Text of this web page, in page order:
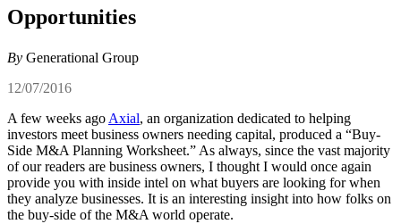
Opportunities
By Generational Group
12/07/2016
A few weeks ago Axial, an organization dedicated to helping
investors meet business owners needing capital, produced a “Buy-
Side M&A Planning Worksheet.” As always, since the vast majority
of our readers are business owners, I thought I would once again
provide you with inside intel on what buyers are looking for when
they analyze businesses. It is an interesting insight into how folks on
the buy-side of the M&A world operate.